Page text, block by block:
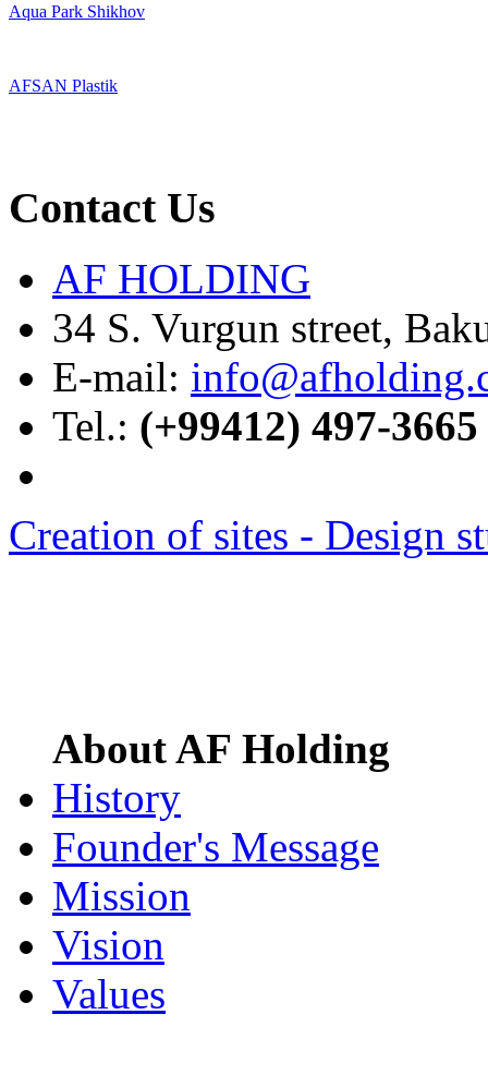
Aqua Park Shikhov
AFSAN Plastik
Contact Us
AF HOLDING
34 S. Vurgun street,
E-mail:
Tel.: (+99412) 497-3665
Creation of sites - Design
About AF Holding
History
Founder's Message
Mission
Vision
Values